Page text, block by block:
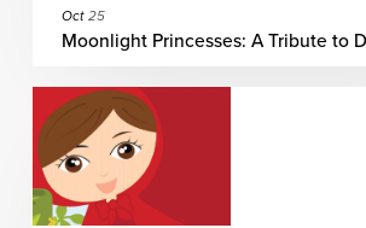
Oct 25
Moonlight Princesses: A Tribute to